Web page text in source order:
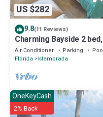
US $282
9.8(11 Reviews)
Charming Bayside 2
Islamorada WiFi, Pool,
Air Conditioner Parking
Florida Islamorada
OneKeyCash
2% Back